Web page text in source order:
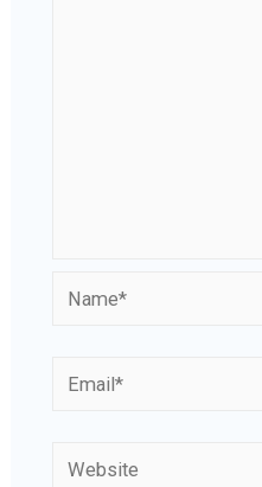
Name*
Email*
Website